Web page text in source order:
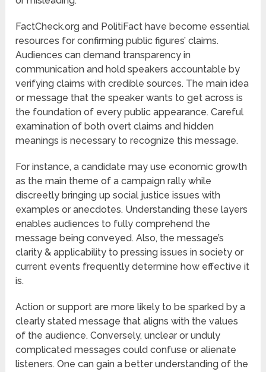
FactCheck.org and PolitiFact have become essential
resources for confirming public figures’ claims.
Audiences can demand transparency in
communication and hold speakers accountable by
verifying claims with credible sources. The main idea
or message that the speaker wants to get across is
the foundation of every public appearance. Careful
examination of both overt claims and hidden
meanings is necessary to recognize this message.
For instance, a candidate may use economic growth
as the main theme of a campaign rally while
discreetly bringing up social justice issues with
examples or anecdotes. Understanding these layers
enables audiences to fully comprehend the
message being conveyed. Also, the message’s
clarity & applicability to pressing issues in society or
current events frequently determine how effective it
is.
Action or support are more likely to be sparked by a
clearly stated message that aligns with the values
of the audience. Conversely, unclear or unduly
complicated messages could confuse or alienate
listeners. One can gain a better understanding of the